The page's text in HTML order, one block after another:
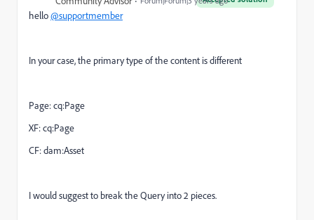
hello@supportmember
In your case, the primary type of the content is different
Page: cq:Page
XF: cq:Page
CF: dam:Asset
I would suggest to break the Query into 2 pieces.